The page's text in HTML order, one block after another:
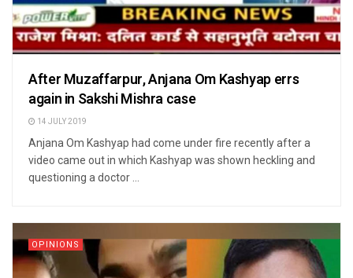
After Muzaffarpur, Anjana Om Kashyap errs
again in Sakshi Mishra case
14 JULY 2019
Anjana Om Kashyap had come under fire recently after a
video came out in which Kashyap was shown heckling and
questioning a doctor ...
OPINIONS